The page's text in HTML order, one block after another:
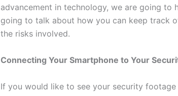
advancement in technology, we are going to
going to talk about how you can keep track
the risks involved.
Connecting Your Smartphone to Your
If you would like to see your security